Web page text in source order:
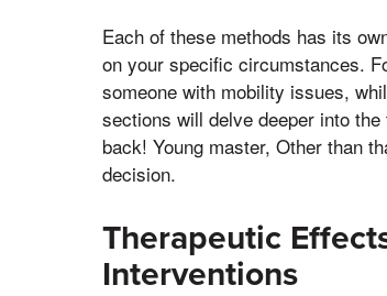
Each of these methods has its
on your specific circumstances.
someone with mobility issues,
sections will delve deeper into
back! Young master, Other than
decision.
Therapeutic
Interventions